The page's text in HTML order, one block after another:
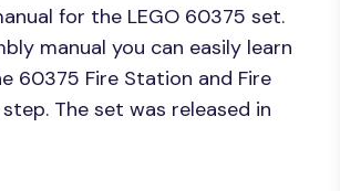
for the LEGO 60375 set.
manual you can easily learn
60375 Fire Station and Fire
The set was released in